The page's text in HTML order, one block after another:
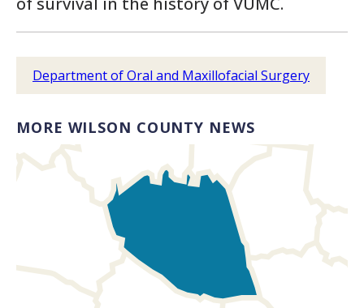
Department of Oral and Maxillofacial Surgery
MORE WILSON COUNTY NEWS